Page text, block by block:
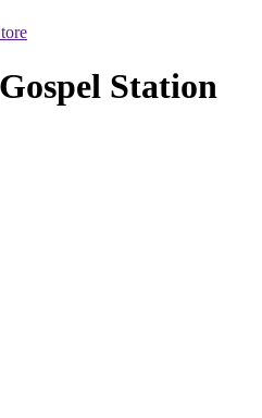
Station